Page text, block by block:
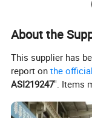
down on the
further crushing.
About the
This supplier has
report onthe
ASI219247". Items